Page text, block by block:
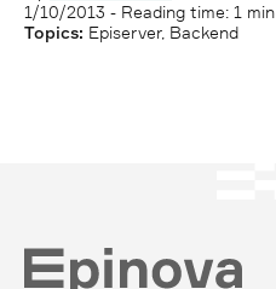
1/10/2013 - Reading time: 1 min
Topics: Episerver, Backend